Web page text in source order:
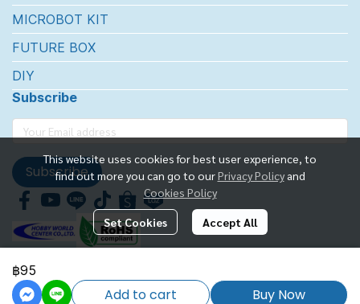
฿95
Add to cart Buy Now
This website uses cookies for best user experience, to
find out more you can go to ourPrivacy Policy and
Cookies Policy
Set Cookies Accept All
MICROBOT KIT
FUTURE BOX
DIY
Subscribe
Subscribe
FUTUREKIT MARKETTING CO.,LTD.